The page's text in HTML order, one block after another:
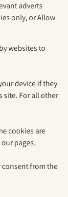
adverts
only, or Allow
websites to
device if they
site. For all other
cookies are
pages.
consent from the